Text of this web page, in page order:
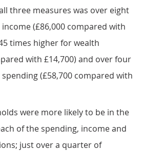
three measures was over eight
(£86,000 compared with
times higher for wealth
with £14,700) and over four
(£58,700 compared with
were more likely to be in the
of the spending, income and
just over a quarter of